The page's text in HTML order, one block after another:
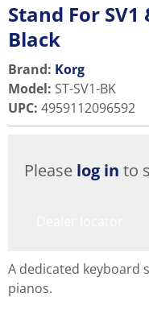
Stand For SV1
Black
Brand: Korg
Model: ST-SV1-BK
UPC: 4959112096592
Please log in to
A dedicated keyboard
pianos.